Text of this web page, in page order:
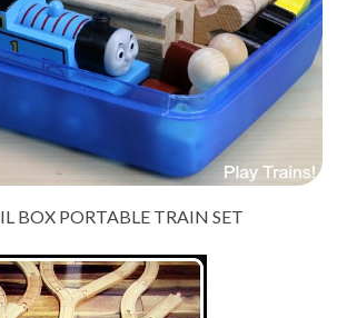
BOX PORTABLE TRAIN SET